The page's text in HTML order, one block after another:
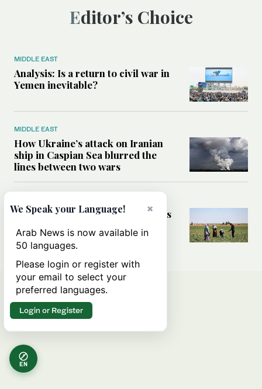
Editor’s Choice
MIDDLE EAST
Analysis: Is a return to civil war in
Yemen inevitable?
MIDDLE EAST
How Ukraine’s attack on Iranian
ship in Caspian Sea blurred the
lines between two wars
How Saudi- and UN-led initiatives
heart of Syria’s recovery
EN
×
We Speak your Language!
Arab News is now available in
50 languages.
Please login or register with
your email to select your
preferred languages.
Login or Register